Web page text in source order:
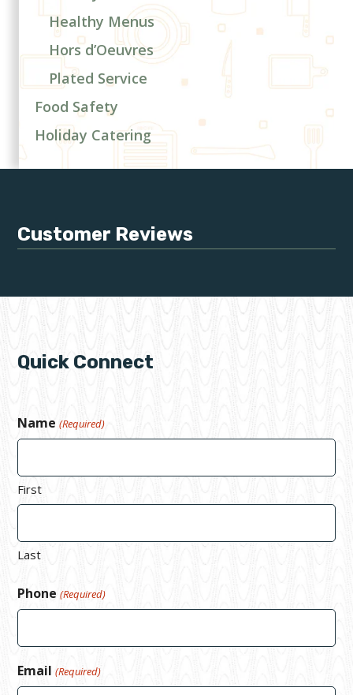
Healthy Menus
Hors d’Oeuvres
Plated Service
Food Safety
Holiday Catering
Customer Reviews
Quick Connect
Name (Required)
First
Last
Phone (Required)
Email (Required)